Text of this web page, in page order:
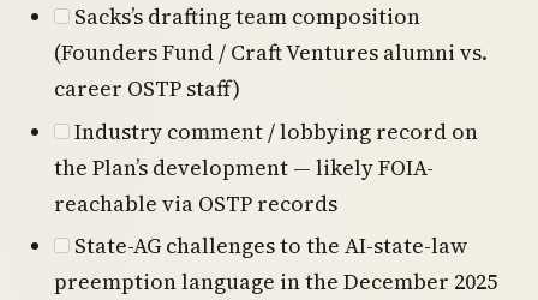
Sacks’s drafting team composition
(Founders Fund / Craft Ventures alumni vs.
career OSTP staff)
Industry comment / lobbying record on
the Plan’s development — likely FOIA-
reachable via OSTP records
State-AG challenges to the AI-state-law
preemption language in the December 2025